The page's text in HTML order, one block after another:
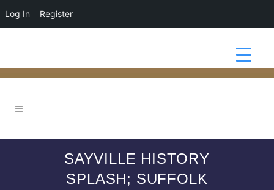
Log In Register
SAYVILLE HISTORY
SPLASH; SUFFOLK